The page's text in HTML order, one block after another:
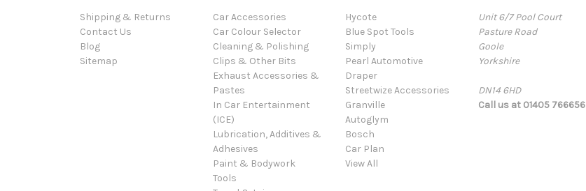
Shipping & Returns
Contact Us
Blog
Sitemap
Car Accessories
Car Colour Selector
Cleaning & Polishing
Clips & Other Bits
Exhaust Accessories &
Pastes
In Car Entertainment
(ICE)
Lubrication, Additives &
Adhesives
Paint & Bodywork
Tools
Hycote
Blue Spot Tools
Simply
Pearl Automotive
Draper
Streetwize Accessories
Granville
Autoglym
Bosch
Car Plan
View All
Unit 6/7 Pool Court
Pasture Road
Goole
Yorkshire
DN14 6HD
Call us at 01405 766656